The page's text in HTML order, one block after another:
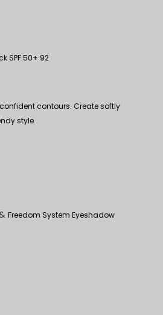
SPF 50+ 92
contours. Create softly
style.
Freedom System Eyeshadow